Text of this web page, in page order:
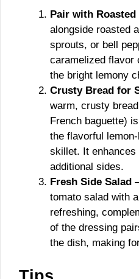
Pair with Roasted
alongside roasted
sprouts, or bell
caramelized flavor
the bright lemony
Crusty Bread for
warm, crusty
French baguette)
the flavorful
skillet. It enhances
additional sides.
Fresh Side Salad
tomato salad with
refreshing,
of the dressing
the dish, making